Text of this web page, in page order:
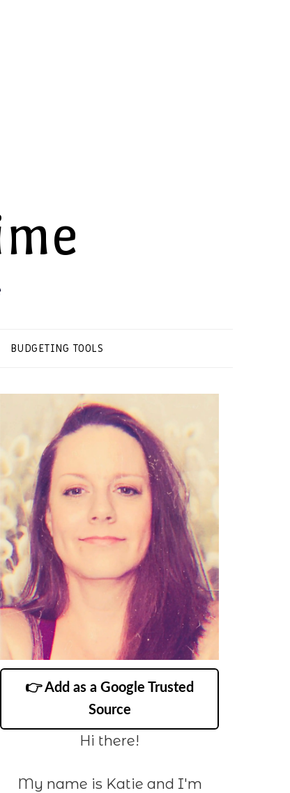
BUDGETING TOOLS
👉 Add as a Google Trusted
Source
Hi there!
My name is Katie and I'm